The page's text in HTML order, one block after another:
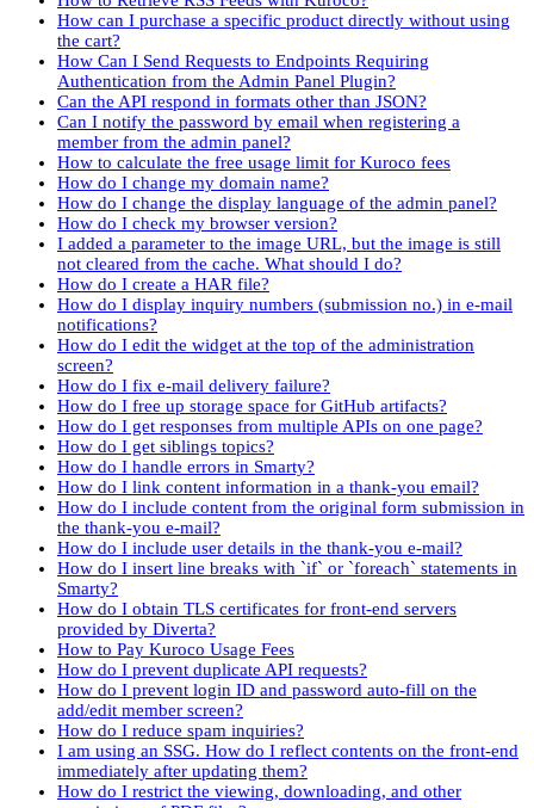
How can I purchase a specific product directly without using
the cart?
How Can I Send Requests to Endpoints Requiring
Authentication from the Admin Panel Plugin?
Can the API respond in formats other than JSON?
Can I notify the password by email when registering a
member from the admin panel?
How to calculate the free usage limit for Kuroco fees
How do I change my domain name?
How do I change the display language of the admin panel?
How do I check my browser version?
I added a parameter to the image URL, but the image is still
not cleared from the cache. What should I do?
How do I create a HAR file?
How do I display inquiry numbers (submission no.) in e-mail
notifications?
How do I edit the widget at the top of the administration
screen?
How do I fix e-mail delivery failure?
How do I free up storage space for GitHub artifacts?
How do I get responses from multiple APIs on one page?
How do I get siblings topics?
How do I handle errors in Smarty?
How do I link content information in a thank-you email?
How do I include content from the original form submission in
the thank-you e-mail?
How do I include user details in the thank-you e-mail?
How do I insert line breaks with `if` or `foreach` statements in
Smarty?
How do I obtain TLS certificates for front-end servers
provided by Diverta?
How to Pay Kuroco Usage Fees
How do I prevent duplicate API requests?
How do I prevent login ID and password auto-fill on the
add/edit member screen?
How do I reduce spam inquiries?
I am using an SSG. How do I reflect contents on the front-end
immediately after updating them?
How do I restrict the viewing, downloading, and other